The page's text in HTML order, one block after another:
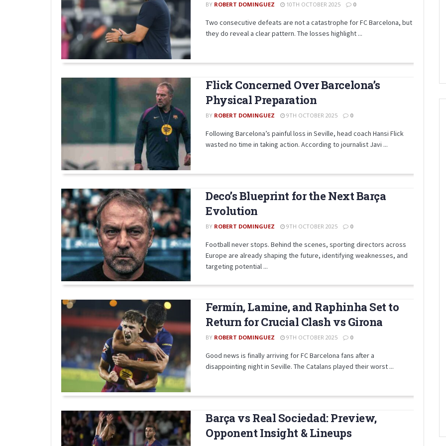
BY ROBERT DOMINGUEZ 10TH OCTOBER 2025 0
Two consecutive defeats are not a catastrophe for FC Barcelona, but
they do reveal a clear pattern. The losses highlight ...
Flick Concerned Over Barcelona’s
Physical Preparation
BY ROBERT DOMINGUEZ 9TH OCTOBER 2025 0
Following Barcelona’s painful loss in Seville, head coach Hansi Flick
wasted no time in taking action. According to journalist Javi ...
Deco’s Blueprint for the Next Barça
Evolution
BY ROBERT DOMINGUEZ 9TH OCTOBER 2025 0
Football never stops. Behind the scenes, sporting directors across
Europe are already shaping the future, identifying weaknesses, and
targeting potential ...
Fermín, Lamine, and Raphinha Set to
Return for Crucial Clash vs Girona
BY ROBERT DOMINGUEZ 9TH OCTOBER 2025 0
Good news is finally arriving for FC Barcelona fans after a
disappointing night in Seville. The Catalans played their worst ...
Barça vs Real Sociedad: Preview,
Opponent Insight & Lineups